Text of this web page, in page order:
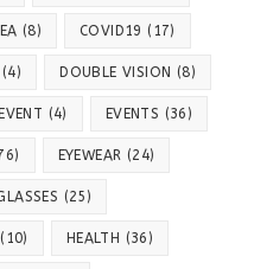
(8) COVID19 (17)
(4) DOUBLE VISION (8)
EVENT (4) EVENTS (36)
EYEWEAR (24)
(25)
(10) HEALTH (36)